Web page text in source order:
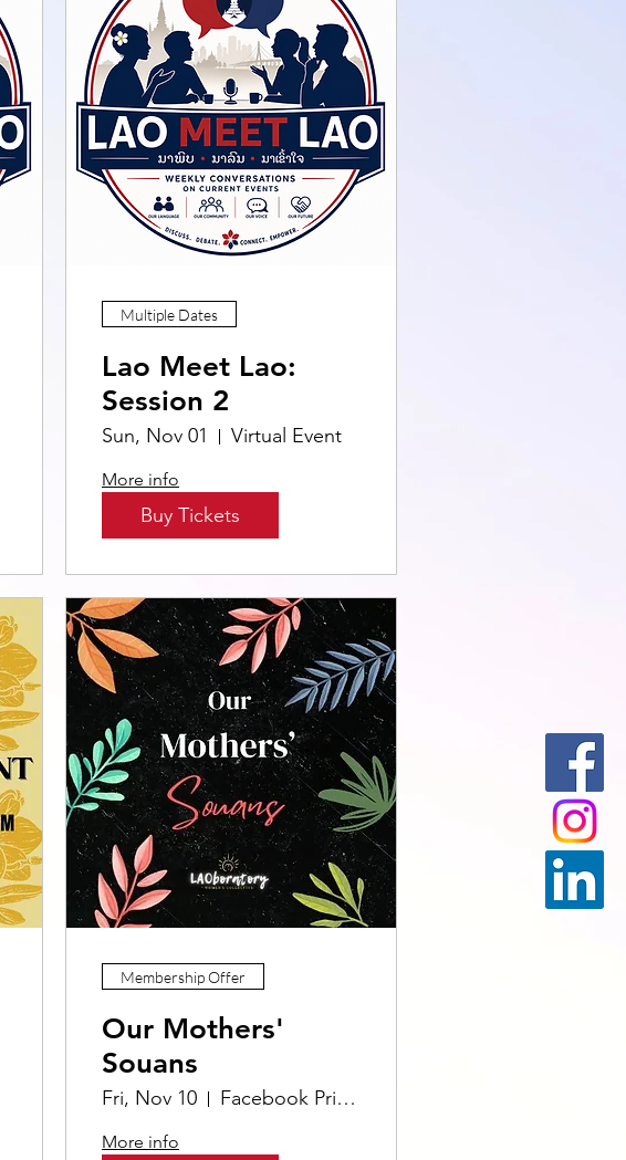
Multiple Dates
Lao Meet Lao:
Session 2
Sun, Nov 01 Virtual Event
More info
Buy Tickets
Membership Offer
Our Mothers'
Souans
Fri, Nov 10 Facebook Private Group Our Mothers' Souans
More info